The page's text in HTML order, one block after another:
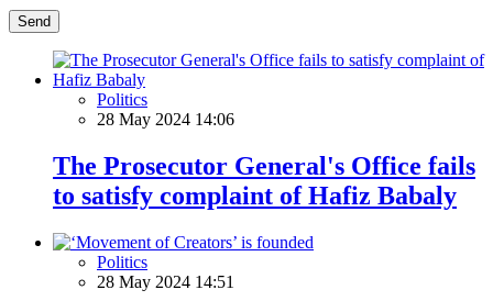
Send
Politics
28 May 2024 14:06
The Prosecutor General's Office fails
to satisfy complaint of Hafiz Babaly
Politics
28 May 2024 14:51